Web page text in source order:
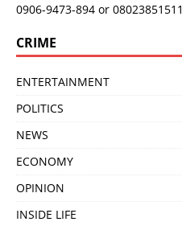
0906-9473-894 or 08023851511
CRIME
ENTERTAINMENT
POLITICS
NEWS
ECONOMY
OPINION
INSIDE LIFE